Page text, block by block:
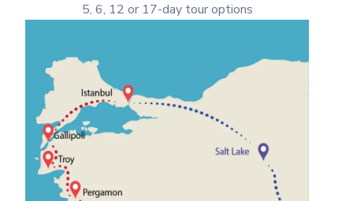
5, 6, 12 or 17-day tour options